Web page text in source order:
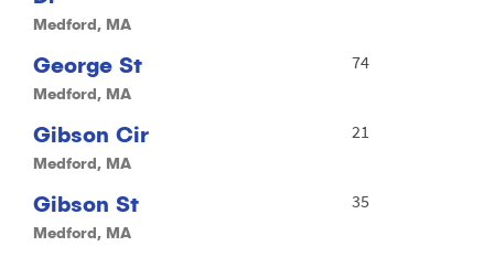
Medford, MA
George St
Medford, MA
74
Gibson Cir
Medford, MA
21
Gibson St
Medford, MA
35